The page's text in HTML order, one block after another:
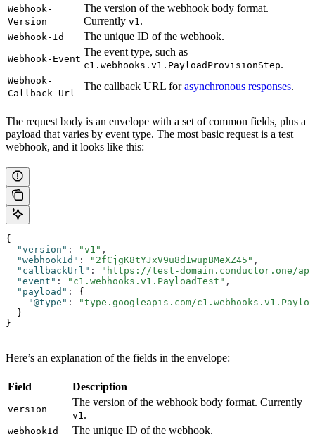
Webhook-
Version
The version of the webhook body format.
Currently v1.
Webhook-Id The unique ID of the webhook.
Webhook-Event
The event type, such as
c1.webhooks.v1.PayloadProvisionStep.
Webhook-
Callback-Url
The callback URL forasynchronous responses.
The request body is an envelope with a set of common fields, plus a
payload that varies by event type. The most basic request is a test
webhook, and it looks like this:
{
  "version"
: "v1" ,
  "webhookId"
: "2fCjgK8tYJxV9u8d1wupBMeXZ45" ,
  "callbackUrl"
:
"https://test-domain.conductor.one/api/v1/
  "event"
: "c1.webhooks.v1.PayloadTest" ,
  "payload"
:
{
    "@type"
:
"type.googleapis.com/
  }
}
Here’s an explanation of the fields in the envelope:
Field Description
version
The version of the webhook body format. Currently
v1.
webhookId The unique ID of the webhook.